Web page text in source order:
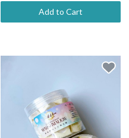
Add to Cart